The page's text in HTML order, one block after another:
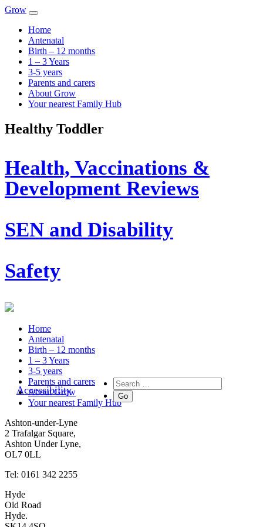
Skip to content
Main
Navigation
Grow
Accessibility
Home
Antenatal
Birth – 12 months
1 – 3 Years
3-5 years
Parents and carers
About Grow
Your nearest Family Hub
Healthy Toddler
Health, Vaccinations &
Development Reviews
SEN and Disability
Safety
Home
Antenatal
Birth – 12 months
1 – 3 Years
3-5 years
Parents and carers
About Grow
Your nearest Family Hub
Ashton-under-Lyne
2 Trafalgar Square,
Ashton Under Lyne,
OL7 0LL
Tel: 0161 342 2255
Hyde
Old Road
Hyde.